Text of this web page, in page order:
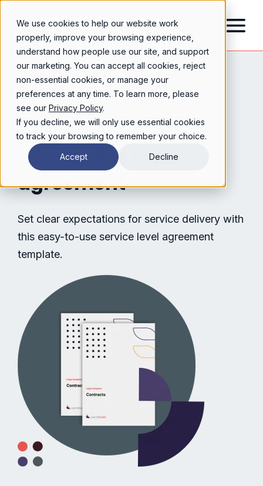
We use cookies to help our website work
properly, improve your browsing experience,
understand how people use our site, and support
our marketing. You can accept all cookies, reject
non-essential cookies, or manage your
preferences at any time. To learn more, please
see our Privacy Policy.
If you decline, we will only use essential cookies
to track your browsing to remember your choice.
Accept Decline
Free service level
agreement
Set clear expectations for service delivery with
this easy-to-use service level agreement
template.